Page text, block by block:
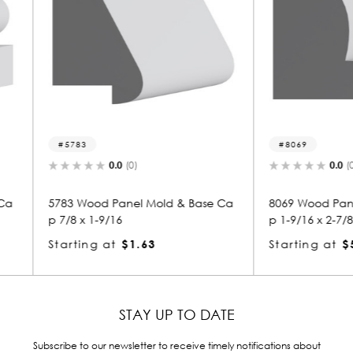
Base Ca
8069 Wood Panel Mold & Base Ca
p 1-9/16 x 2-7/8
Starting at
5259
p 9/16
STAY UP TO DATE
Subscribe to our newsletter to receive timely notifications about